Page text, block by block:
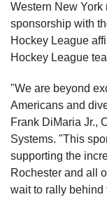
Western New
sponsorship with
Hockey League
Hockey League
"We are beyond
Americans and
Frank DiMaria Jr.,
Systems. "This
supporting the
Rochester and all
wait to rally behind